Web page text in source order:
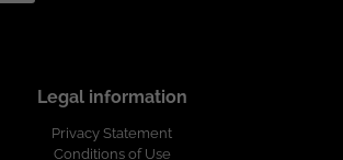
Legal information
Privacy Statement
Conditions of Use